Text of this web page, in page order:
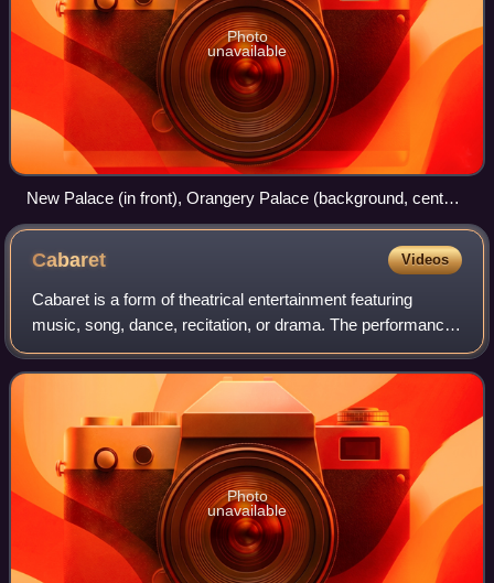
Photo
unavailable
New Palace (in front), Orangery Palace (background, center)
and Sanssouci (background right)
Cabaret Videos
Cabaret is a form of theatrical entertainment featuring
music, song, dance, recitation, or drama. The performance
venue might be a pub, casino, hotel, restaurant, or nightclub
with a stage for perform
Photo
unavailable